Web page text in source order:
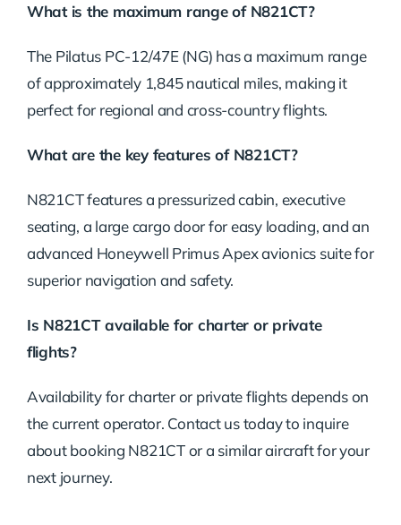
What is the maximum range of N821CT?
The Pilatus PC-12/47E (NG) has a maximum range
of approximately 1,845 nautical miles, making it
perfect for regional and cross-country flights.
What are the key features of N821CT?
N821CT features a pressurized cabin, executive
seating, a large cargo door for easy loading, and an
advanced Honeywell Primus Apex avionics suite for
superior navigation and safety.
Is N821CT available for charter or private
flights?
Availability for charter or private flights depends on
the current operator. Contact us today to inquire
about booking N821CT or a similar aircraft for your
next journey.